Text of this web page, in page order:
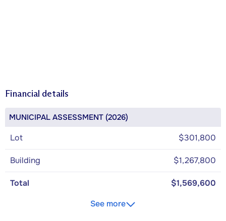
Financial details
MUNICIPAL ASSESSMENT (2026)
Lot $301,800
Building $1,267,800
Total
$1,569,600
See more